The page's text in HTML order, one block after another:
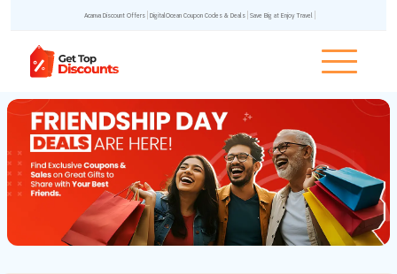
Acanva Discount Offers DigitalOcean Coupon Codes & Deals Save Big at Enjoy Travel